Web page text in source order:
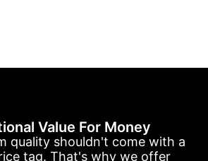
Value For Money
quality shouldn't come with a
tag. That's why we offer